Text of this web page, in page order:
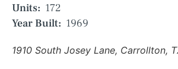
Units: 172
Year Built: 1969
1910 South Josey Lane, Carrollton,